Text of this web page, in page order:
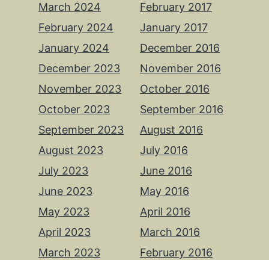
March 2024
February 2024
January 2024
December 2023
November 2023
October 2023
September 2023
August 2023
July 2023
June 2023
May 2023
April 2023
March 2023
February 2017
January 2017
December 2016
November 2016
October 2016
September 2016
August 2016
July 2016
June 2016
May 2016
April 2016
March 2016
February 2016